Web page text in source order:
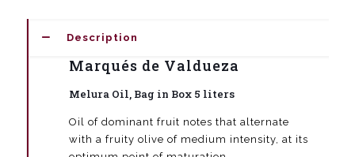
liters
quantityDescription
Marqués de Valdueza
Melura Oil, Bag in Box 5 liters
Oil of dominant fruit notes that alternate
with a fruity olive of medium intensity, at its